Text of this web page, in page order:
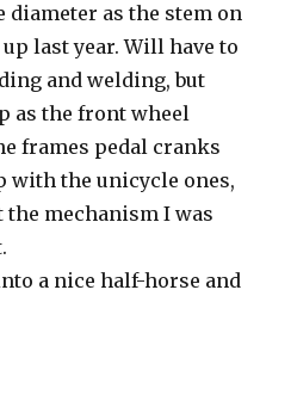
diameter as the stem on
last year. Will have to
and welding, but
as the front wheel
frames pedal cranks
with the unicycle ones,
the mechanism I was
a nice half-horse and